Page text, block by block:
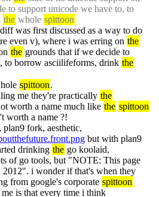
to support unicode we have to, to
the whole spittoon
was first discussed as a way to do
even v), where i was erring on the
the grounds that if we decide to
to borrow asciilifeforms, drink the
spittoon.
me they're practically the
worth a name much like the spittoon
worth a name ?!
but with plan9
drinking the
of go tools, but "NOTE: This page
2012". i wonder if that's when they
from google's corporate spittoon
is that every time i think